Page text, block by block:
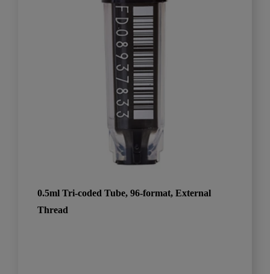
0.5ml Tri-coded Tube, 96-format, External
Thread